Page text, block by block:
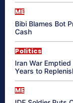
ME
Bibi Blames Bot
Cash
Politics
Iran War
Years to
ME